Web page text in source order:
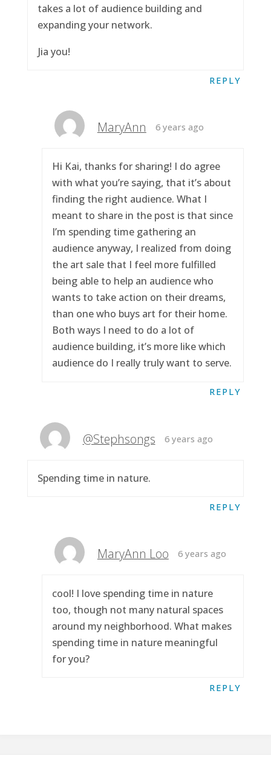
takes a lot of audience building and
expanding your network.
Jia you!
REPLY
MaryAnn 6 years ago
Hi Kai, thanks for sharing! I do agree
with what you’re saying, that it’s about
finding the right audience. What I
meant to share in the post is that since
I’m spending time gathering an
audience anyway, I realized from doing
the art sale that I feel more fulfilled
being able to help an audience who
wants to take action on their dreams,
than one who buys art for their home.
Both ways I need to do a lot of
audience building, it’s more like which
audience do I really truly want to serve.
REPLY
@Stephsongs 6 years ago
Spending time in nature.
REPLY
MaryAnn Loo 6 years ago
cool! I love spending time in nature
too, though not many natural spaces
around my neighborhood. What makes
spending time in nature meaningful
for you?
REPLY